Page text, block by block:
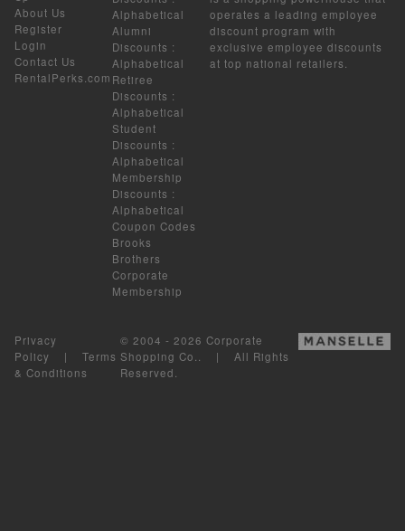
About Us
Register
Login
Contact Us
RentalPerks.com
Alphabetical
Alumni
Discounts :
Alphabetical
Retiree
Discounts :
Alphabetical
Student
Discounts :
Alphabetical
Membership
Discounts :
Alphabetical
Coupon Codes
Brooks
Brothers
Corporate
Membership
operates a leading employee
discount program with
exclusive employee discounts
at top national retailers.
Privacy
Policy | Terms
& Conditions
© 2004 - 2026 Corporate
Shopping Co.. | All Rights
Reserved.